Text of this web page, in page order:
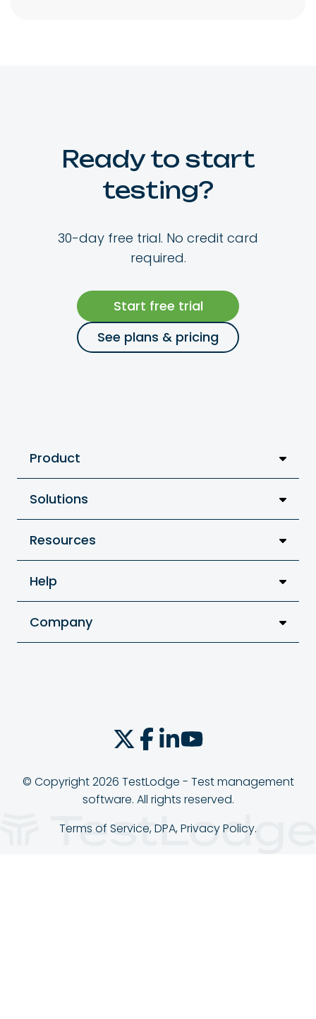
Ready to start
testing?
30-day free trial. No credit card
required.
Start free trial
See plans & pricing
Product
Solutions
Resources
Help
Company
© Copyright 2026 TestLodge - Test management
software. All rights reserved.
Terms of Service,DPA,Privacy Policy.